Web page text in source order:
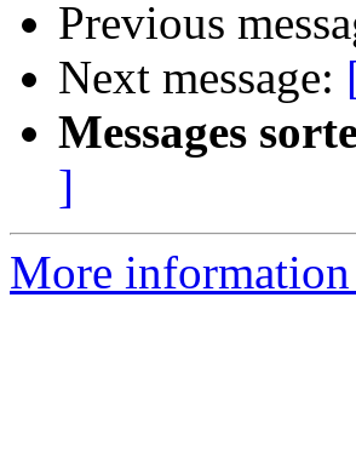
Previous
Next message:
Messages
]
More